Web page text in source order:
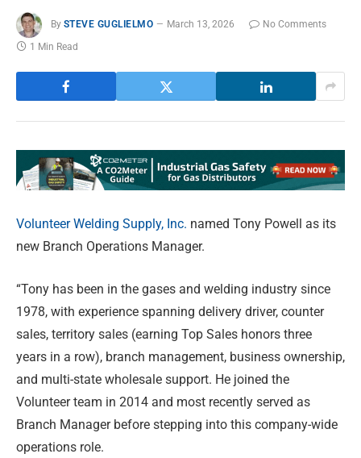
By STEVE GUGLIELMO March 13, 2026
No Comments
1 Min Read
Volunteer Welding Supply, Inc. named Tony Powell as its
new Branch Operations Manager.
“Tony has been in the gases and welding industry since
1978, with experience spanning delivery driver, counter
sales, territory sales (earning Top Sales honors three
years in a row), branch management, business ownership,
and multi-state wholesale support. He joined the
Volunteer team in 2014 and most recently served as
Branch Manager before stepping into this company-wide
operations role.